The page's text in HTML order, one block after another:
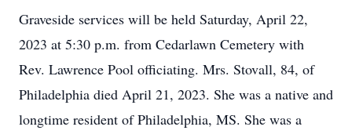
Graveside services will be held Saturday, April 22,
2023 at 5:30 p.m. from Cedarlawn Cemetery with
Rev. Lawrence Pool officiating. Mrs. Stovall, 84, of
Philadelphia died April 21, 2023. She was a native and
longtime resident of Philadelphia, MS. She was a